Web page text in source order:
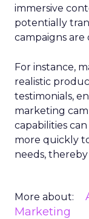
immersive
potentially
campaigns
For instance,
realistic
testimonials,
marketing
capabilities
more quickly
needs,
More about:
Marketing